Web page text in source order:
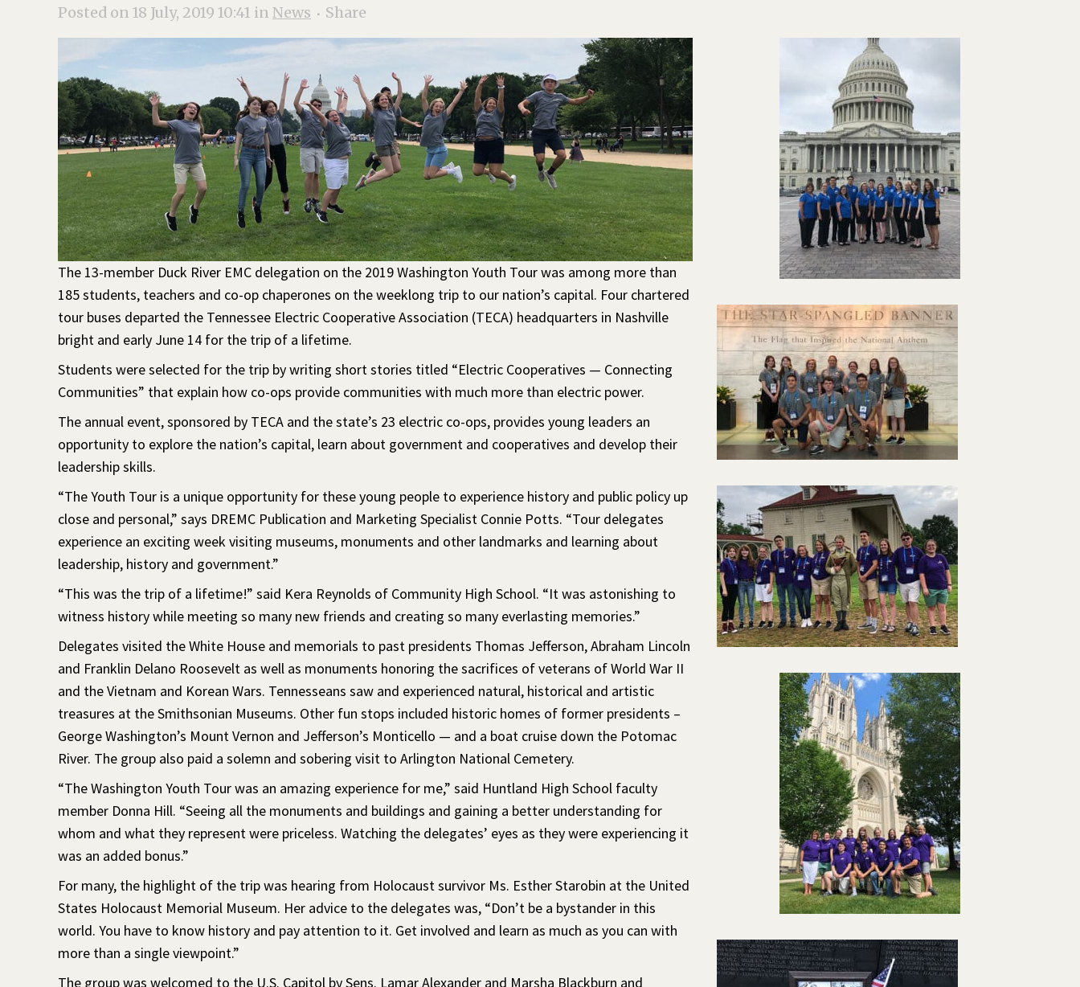
Posted on 18 July, 2019 10:41 in News Share
The 13-member Duck River EMC delegation on the 2019 Washington Youth Tour was among more than
185 students, teachers and co-op chaperones on the weeklong trip to our nation’s capital. Four chartered
tour buses departed the Tennessee Electric Cooperative Association (TECA) headquarters in Nashville
bright and early June 14 for the trip of a lifetime.
Students were selected for the trip by writing short stories titled “Electric Cooperatives — Connecting
Communities” that explain how co-ops provide communities with much more than electric power.
The annual event, sponsored by TECA and the state’s 23 electric co-ops, provides young leaders an
opportunity to explore the nation’s capital, learn about government and cooperatives and develop their
leadership skills.
“The Youth Tour is a unique opportunity for these young people to experience history and public policy up
close and personal,” says DREMC Publication and Marketing Specialist Connie Potts. “Tour delegates
experience an exciting week visiting museums, monuments and other landmarks and learning about
leadership, history and government.”
“This was the trip of a lifetime!” said Kera Reynolds of Community High School. “It was astonishing to
witness history while meeting so many new friends and creating so many everlasting memories.”
Delegates visited the White House and memorials to past presidents Thomas Jefferson, Abraham Lincoln
and Franklin Delano Roosevelt as well as monuments honoring the sacrifices of veterans of World War II
and the Vietnam and Korean Wars. Tennesseans saw and experienced natural, historical and artistic
treasures at the Smithsonian Museums. Other fun stops included historic homes of former presidents –
George Washington’s Mount Vernon and Jefferson’s Monticello — and a boat cruise down the Potomac
River. The group also paid a solemn and sobering visit to Arlington National Cemetery.
“The Washington Youth Tour was an amazing experience for me,” said Huntland High School faculty
member Donna Hill. “Seeing all the monuments and buildings and gaining a better understanding for
whom and what they represent were priceless. Watching the delegates’ eyes as they were experiencing it
was an added bonus.”
For many, the highlight of the trip was hearing from Holocaust survivor Ms. Esther Starobin at the United
States Holocaust Memorial Museum. Her advice to the delegates was, “Don’t be a bystander in this
world. You have to know history and pay attention to it. Get involved and learn as much as you can with
more than a single viewpoint.”
The group was welcomed to the U.S. Capitol by Sens. Lamar Alexander and Marsha Blackburn and